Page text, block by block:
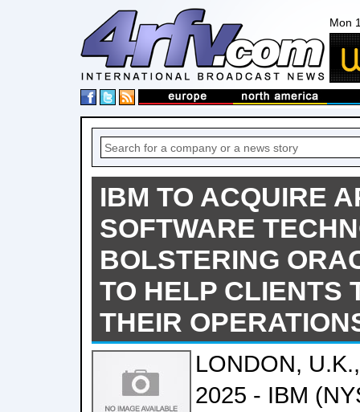
Mon
IBM TO ACQUIRE
SOFTWARE
BOLSTERING
TO HELP CLIENTS
THEIR
LONDON,
2025 - IBM